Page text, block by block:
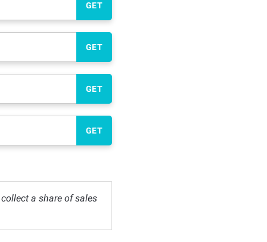
GET
GET
GET
GET
a share of sales